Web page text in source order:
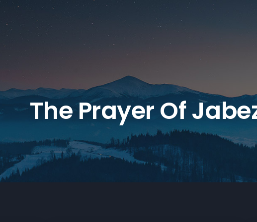
The Prayer Of